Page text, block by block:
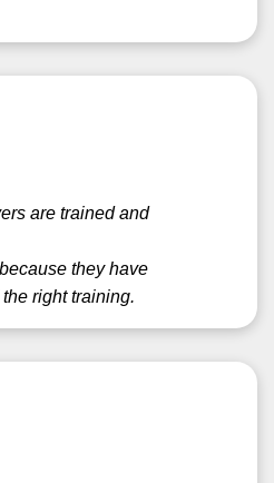
are trained and
they have
right training.